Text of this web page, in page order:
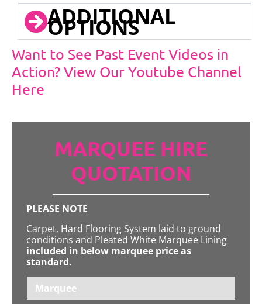
ADDITIONAL
OPTIONS
Want to See Past Event Videos in
Action? View Our Youtube Channel
Here
MARQUEE HIRE
QUOTATION
PLEASE NOTE
Carpet, Hard Flooring System laid to ground
conditions and Pleated White Marquee Lining
included in below marquee price as
standard.
Marquee